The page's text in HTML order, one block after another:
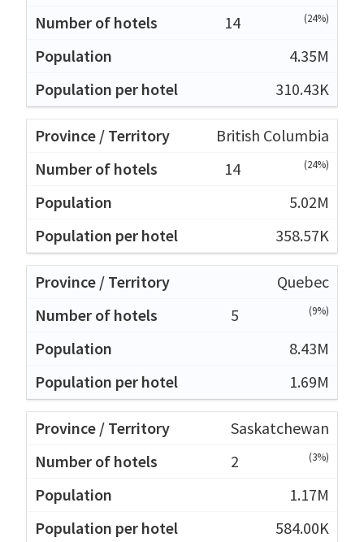
14
(24%)
4.35M
310.43K
British Columbia
14
(24%)
5.02M
358.57K
Quebec
5
(9%)
8.43M
1.69M
Saskatchewan
2
(3%)
1.17M
584.00K